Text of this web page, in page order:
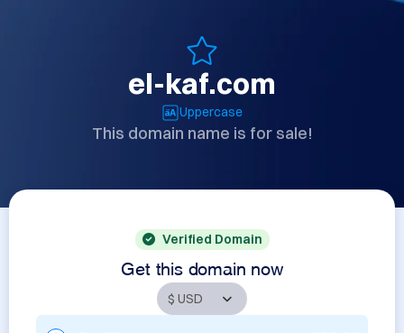
el-kaf.com
Uppercase
This domain name is for sale!
Verified Domain
Get this domain now